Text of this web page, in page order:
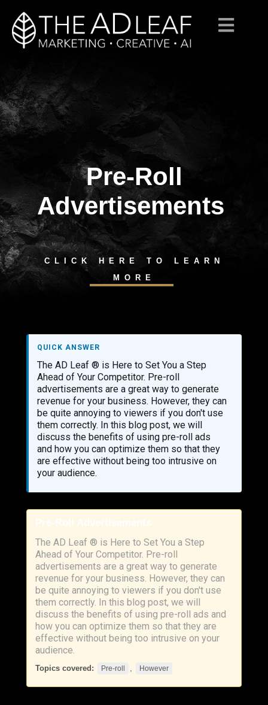
content
Pre-Roll
Advertisements
CLICK HERE TO LEARN
MORE
QUICK ANSWER
The AD Leaf ® is Here to Set You a Step
Ahead of Your Competitor. Pre-roll
advertisements are a great way to generate
revenue for your business. However, they can
be quite annoying to viewers if you don't use
them correctly. In this blog post, we will
discuss the benefits of using pre-roll ads
and how you can optimize them so that they
are effective without being too intrusive on
your audience.
Pre-Roll Advertisements
The AD Leaf ® is Here to Set You a Step
Ahead of Your Competitor. Pre-roll
advertisements are a great way to generate
revenue for your business. However, they can
be quite annoying to viewers if you don't use
them correctly. In this blog post, we will
discuss the benefits of using pre-roll ads and
how you can optimize them so that they are
effective without being too intrusive on your
audience.
Topics covered: Pre-roll , However